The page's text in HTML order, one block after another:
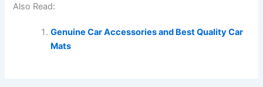
Also Read:
Genuine Car Accessories and Best Quality Car
Mats